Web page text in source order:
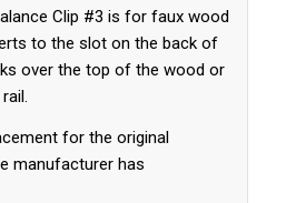
Clip #3 is for faux wood
to the slot on the back of
over the top of the wood or
for the original
manufacturer has